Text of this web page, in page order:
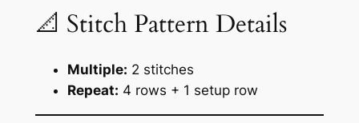
📐 Stitch Pattern Details
Multiple: 2 stitches
Repeat: 4 rows + 1 setup row